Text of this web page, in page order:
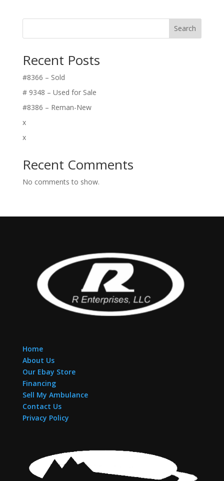
Search
Recent Posts
#8366 – Sold
# 9348 – Used for Sale
#8386 – Reman-New
x
x
Recent Comments
No comments to show.
Home
About Us
Our Ebay Store
Financing
Sell My Ambulance
Contact Us
Privacy Policy